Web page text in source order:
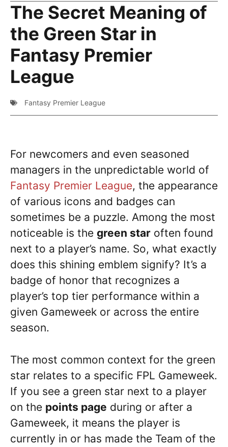
The Secret Meaning of
the Green Star in
Fantasy Premier
League
Fantasy Premier League
For newcomers and even seasoned
managers in the unpredictable world of
Fantasy Premier League, the appearance
of various icons and badges can
sometimes be a puzzle. Among the most
noticeable is the green star often found
next to a player’s name. So, what exactly
does this shining emblem signify? It’s a
badge of honor that recognizes a
player’s top tier performance within a
given Gameweek or across the entire
season.
The most common context for the green
star relates to a specific FPL Gameweek.
If you see a green star next to a player
on the points page during or after a
Gameweek, it means the player is
currently in or has made the Team of the